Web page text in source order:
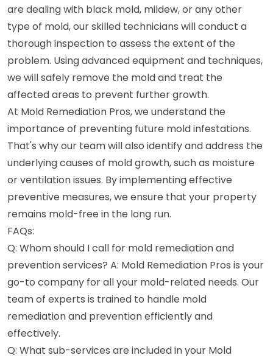
are dealing with black mold, mildew, or any other
type of mold, our skilled technicians will conduct a
thorough inspection to assess the extent of the
problem. Using advanced equipment and techniques,
we will safely remove the mold and treat the
affected areas to prevent further growth.
At Mold Remediation Pros, we understand the
importance of preventing future mold infestations.
That's why our team will also identify and address the
underlying causes of mold growth, such as moisture
or ventilation issues. By implementing effective
preventive measures, we ensure that your property
remains mold-free in the long run.
FAQs:
Q: Whom should I call for mold remediation and
prevention services? A: Mold Remediation Pros is your
go-to company for all your mold-related needs. Our
team of experts is trained to handle mold
remediation and prevention efficiently and
effectively.
Q: What sub-services are included in your Mold